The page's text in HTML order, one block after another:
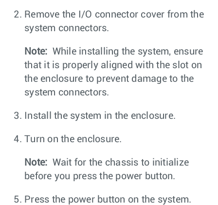
Remove the I/O connector cover from the
system connectors.
Note: While installing the system, ensure
that it is properly aligned with the slot on
the enclosure to prevent damage to the
system connectors.
Install the system in the enclosure.
Turn on the enclosure.
Note: Wait for the chassis to initialize
before you press the power button.
Press the power button on the system.